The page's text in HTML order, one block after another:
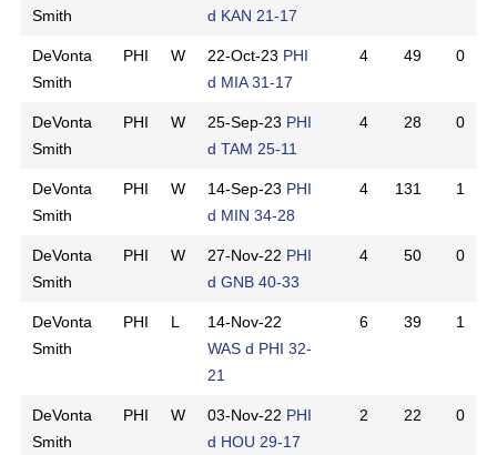
Smith
d KAN 21-17
DeVonta
Smith
PHI W 22-Oct-23 PHI
d MIA 31-17
4 49 0
DeVonta
Smith
PHI W 25-Sep-23 PHI
d TAM 25-11
4 28 0
DeVonta
Smith
PHI W 14-Sep-23 PHI
d MIN 34-28
4 131 1
DeVonta
Smith
PHI W 27-Nov-22 PHI
d GNB 40-33
4 50 0
DeVonta
Smith
PHI L
14-Nov-22
WAS d PHI 32-
21
6 39 1
DeVonta
Smith
PHI W 03-Nov-22 PHI
d HOU 29-17
2 22 0